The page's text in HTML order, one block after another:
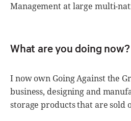
Management at large multi-
What are you doing now?
I now own Going Against the
business, designing and
storage products that are sold